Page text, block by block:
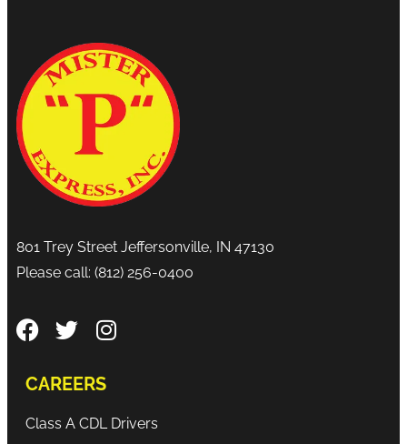
801 Trey Street Jeffersonville, IN 47130
Please call: (812) 256-0400
CAREERS
Class A CDL Drivers